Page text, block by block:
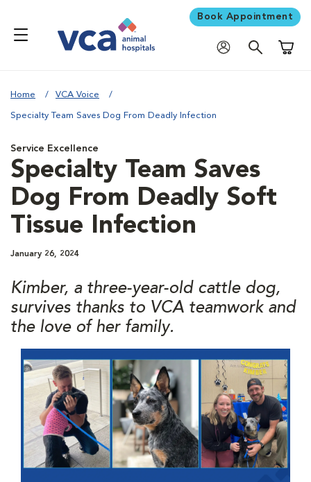
Book Appointment
Home VCA Voice
Specialty Team Saves Dog From Deadly Infection
Service Excellence
Specialty Team Saves
Dog From Deadly Soft
Tissue Infection
January 26, 2024
Kimber, a three-year-old cattle dog,
survives thanks to VCA teamwork and
the love of her family.